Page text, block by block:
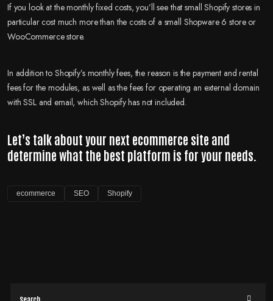
If you look at the monthly fixed costs, you’ll see that small Shopify stores in
particular cost much more than the costs of a small Shopware 6 store or
WooCommerce store.
In addition to Shopify’s monthly fees, the reason is the payment and rental
fees for the modules, as well as the fees for operating an external domain
with SSL and email, which Shopify has not included.
Let’s talk about your next ecommerce site and
determine what the best platform is for your needs.
ecommerce SEO Shopify